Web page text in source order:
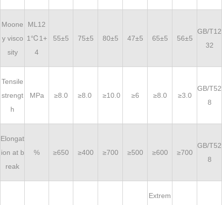
Moone
y visco
sity
ML12
1℃1+
4
55±5 75±5 80±5 47±5 65±5 56±5
GB/T12
32
Tensile
strengt
h
MPa ≥8.0 ≥8.0 ≥10.0 ≥6 ≥8.0 ≥3.0
GB/T52
8
Elongat
ion at b
reak
% ≥650 ≥400 ≥700 ≥500 ≥600 ≥700
GB/T52
8
Extrem